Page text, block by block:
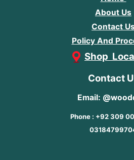
About Us
Contact Us
Policy And
Shop
Contact
Email:
Phone : +92 309